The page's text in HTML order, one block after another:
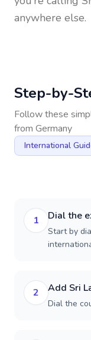
anywhere else.
Step-by-
Follow these
from Germany
International
1 Dial the
Start by
2 Add Sri
Dial the